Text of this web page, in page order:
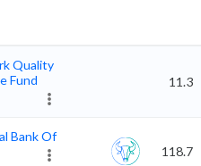
Quality
Fund
11.3
Bank Of
118.7